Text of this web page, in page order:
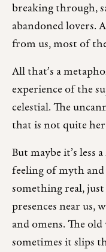
breaking through,
abandoned lovers.
from us, most of
All that’s a
experience of the
celestial. The
that is not quite
But maybe it’s less
feeling of myth
something real,
presences near us,
and omens. The
sometimes it slips